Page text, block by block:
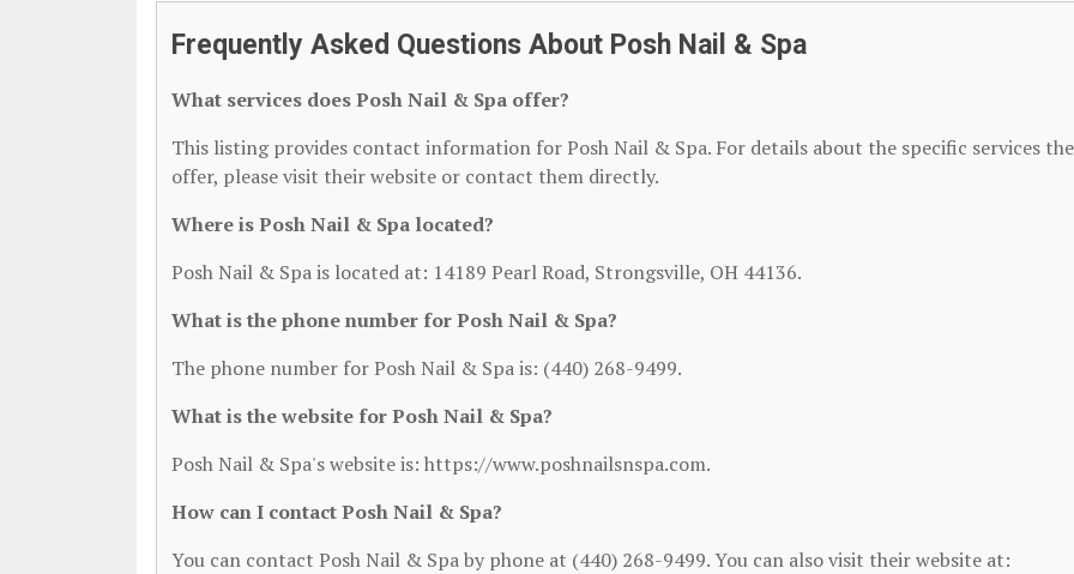
Frequently Asked Questions About Posh Nail & Spa
What services does Posh Nail & Spa offer?
This listing provides contact information for Posh Nail & Spa. For details about the specific services
offer, please visit their website or contact them directly.
Where is Posh Nail & Spa located?
Posh Nail & Spa is located at: 14189 Pearl Road, Strongsville, OH 44136.
What is the phone number for Posh Nail & Spa?
The phone number for Posh Nail & Spa is: (440) 268-9499.
What is the website for Posh Nail & Spa?
Posh Nail & Spa's website is: https://www.poshnailsnspa.com.
How can I contact Posh Nail & Spa?
You can contact Posh Nail & Spa by phone at (440) 268-9499. You can also visit their website at: